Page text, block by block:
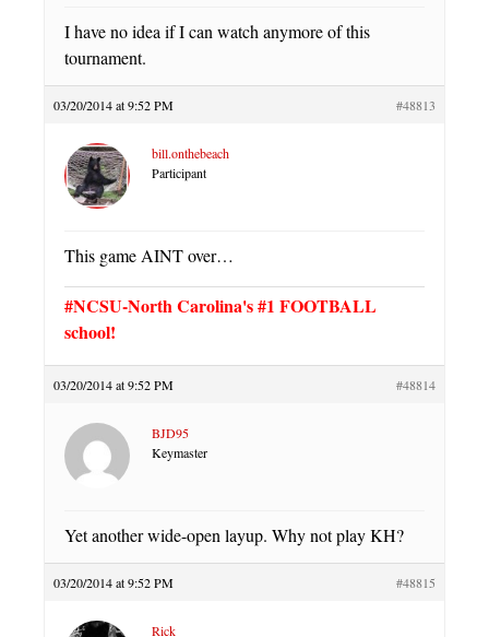
I have no idea if I can watch anymore of this
tournament.
03/20/2014 at 9:52 PM #48813
bill.onthebeach
Participant
This game AINT over…
#NCSU-North Carolina's #1 FOOTBALL
school!
03/20/2014 at 9:52 PM #48814
BJD95
Keymaster
Yet another wide-open layup. Why not play KH?
03/20/2014 at 9:52 PM #48815
Rick